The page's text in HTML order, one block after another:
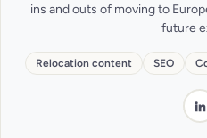
ins and outs of moving to
future
Relocation content SEO